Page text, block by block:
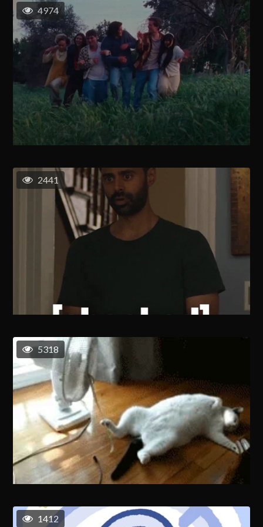
4974
2441
5318
1412